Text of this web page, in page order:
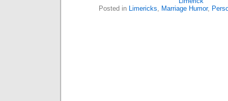
Posted in Limericks, Marriage Humor,